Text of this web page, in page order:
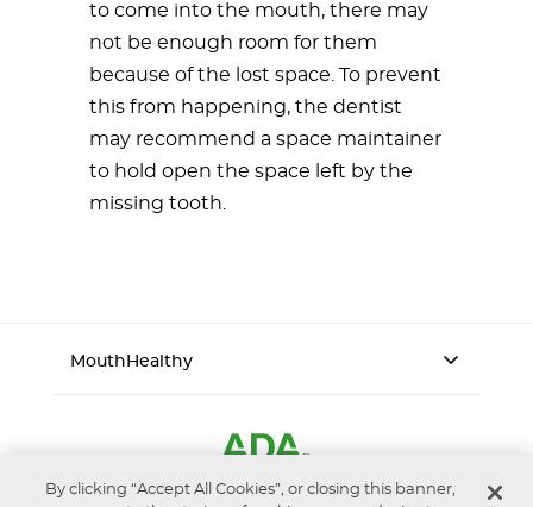
to come into the mouth, there may
not be enough room for them
because of the lost space. To prevent
this from happening, the dentist
may recommend a space maintainer
to hold open the space left by the
missing tooth.
MouthHealthy
By clicking “Accept All Cookies”, or closing this banner,